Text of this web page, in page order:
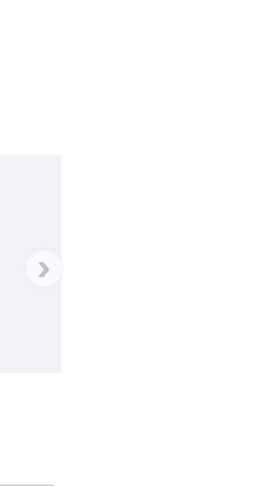
›